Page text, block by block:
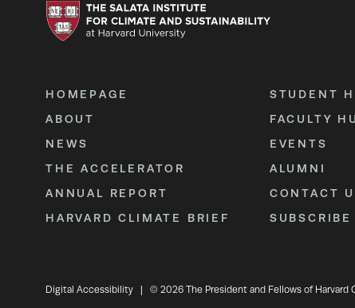
HOMEPAGE
ABOUT
NEWS
THE ACCELERATOR
ANNUAL REPORT
HARVARD CLIMATE BRIEF
STUDENT
FACULTY
EVENTS
ALUMNI
CONTACT
SUBSCRIBE
Digital Accessibility | © 2026 The President and Fellows of Harvard